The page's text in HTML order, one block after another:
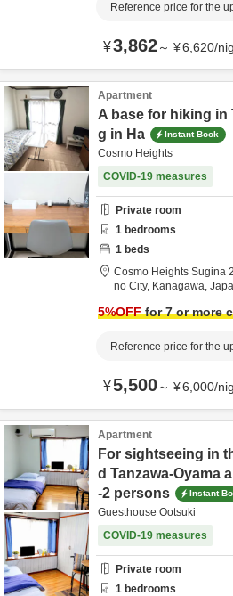
Reference price for the
¥3,862～ ¥6,620/
Apartment
A base for hiking in
g in Ha
Instant Book
Cosmo Heights
COVID-19 measures
Private room
1 bedrooms
1 beds
Cosmo Heights Sugina
no City, Kanagawa,
5%OFFfor 7 or more
Reference price for the
¥5,500～ ¥6,000/
Apartment
For sightseeing in
d Tanzawa-Oyama
-2 persons
Instant
Guesthouse Ootsuki
COVID-19 measures
Private room
1 bedrooms